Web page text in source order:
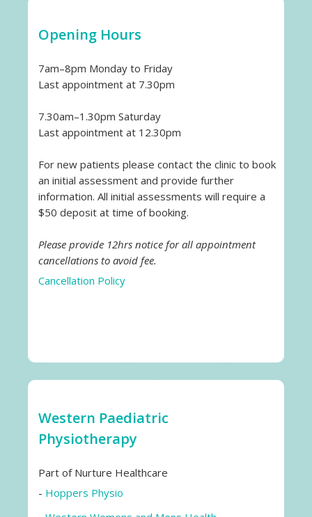
Opening Hours
7am–8pm Monday to Friday
Last appointment at 7.30pm
7.30am–1.30pm Saturday
Last appointment at 12.30pm
For new patients please contact the clinic to book
an initial assessment and provide further
information. All initial assessments will require a
$50 deposit at time of booking.
Please provide 12hrs notice for all appointment
cancellations to avoid fee.
Cancellation Policy
Western Paediatric
Physiotherapy
Part of Nurture Healthcare
- Hoppers Physio